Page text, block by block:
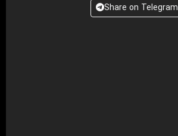
Share on Telegram